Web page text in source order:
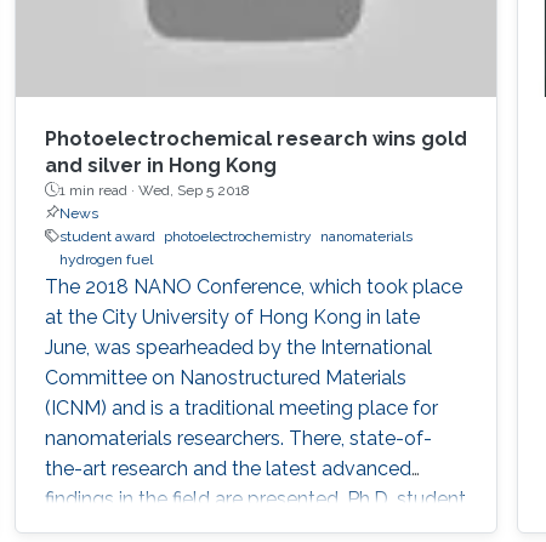
the kingdom.
Photoelectrochemical research wins gold
and silver in Hong Kong
1 min read · Wed, Sep 5 2018
News
student award
photoelectrochemistry
nanomaterials
hydrogen fuel
The 2018 NANO Conference, which took place
at the City University of Hong Kong in late
June, was spearheaded by the International
Committee on Nanostructured Materials
(ICNM) and is a traditional meeting place for
nanomaterials researchers. There, state-of-
the-art research and the latest advanced
findings in the field are presented. Ph.D. student
Hui-Chun Fu and postdoctoral fellow